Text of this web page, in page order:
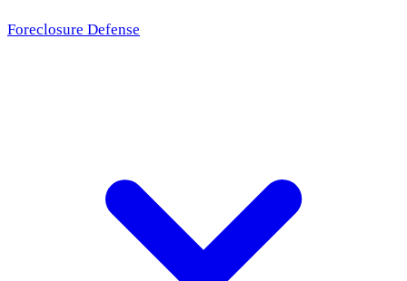
Foreclosure Defense